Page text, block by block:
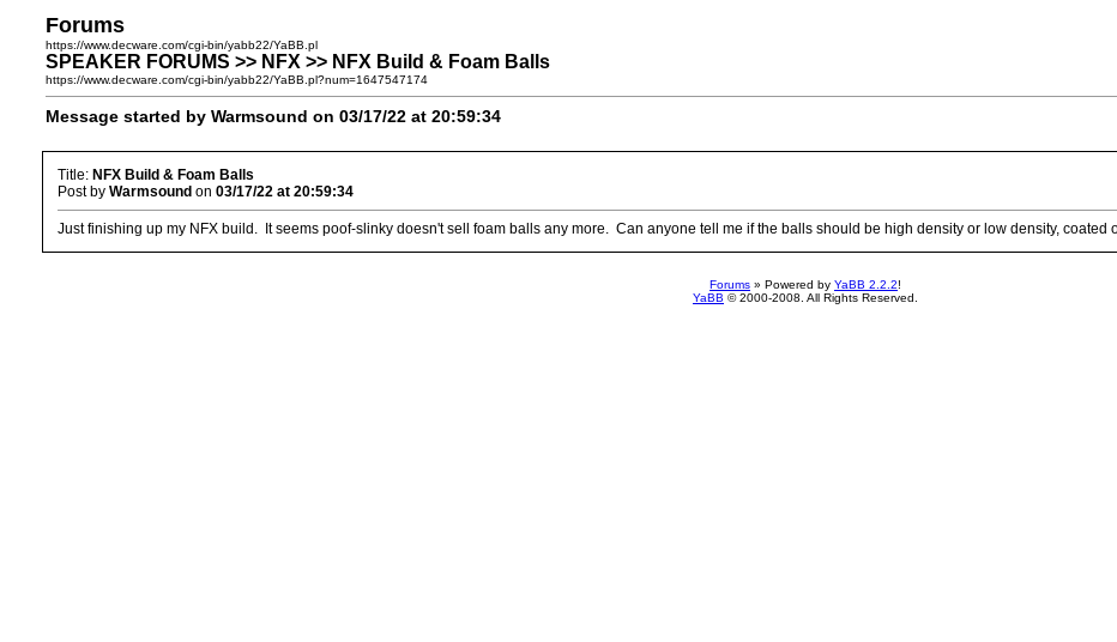
Forums
https://www.decware.com/cgi-bin/yabb22/YaBB.pl
SPEAKER FORUMS >> NFX >> NFX Build & Foam Balls
https://www.decware.com/cgi-bin/yabb22/YaBB.pl?num=1647547174
Message started by Warmsound on 03/17/22 at 20:59:34
Title: NFX Build & Foam Balls
Post by Warmsound on 03/17/22 at 20:59:34
Just finishing up my NFX build. It seems poof-slinky doesn't sell foam balls any more. Can anyone tell me if the balls should be high density or low density,
Forums » Powered by YaBB 2.2.2!
YaBB © 2000-2008. All Rights Reserved.